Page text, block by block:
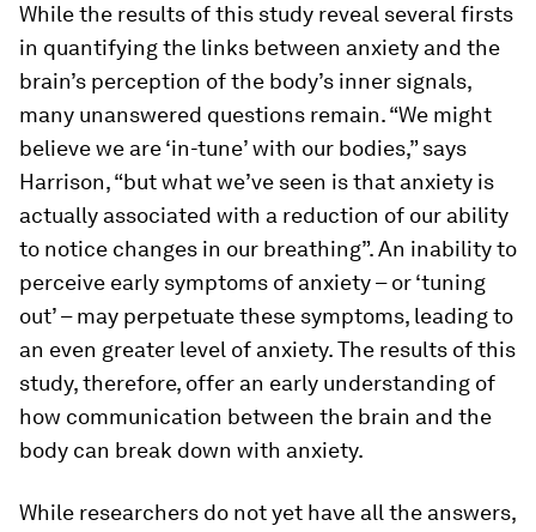
While the results of this study reveal several firsts
in quantifying the links between anxiety and the
brain’s perception of the body’s inner signals,
many unanswered questions remain. “We might
believe we are ‘in-​tune’ with our bodies,” says
Harrison, “but what we’ve seen is that anxiety is
actually associated with a reduction of our ability
to notice changes in our breathing”. An inability to
perceive early symptoms of anxiety – or ‘tuning
out’ – may perpetuate these symptoms, leading to
an even greater level of anxiety. The results of this
study, therefore, offer an early understanding of
how communication between the brain and the
body can break down with anxiety.
While researchers do not yet have all the answers,